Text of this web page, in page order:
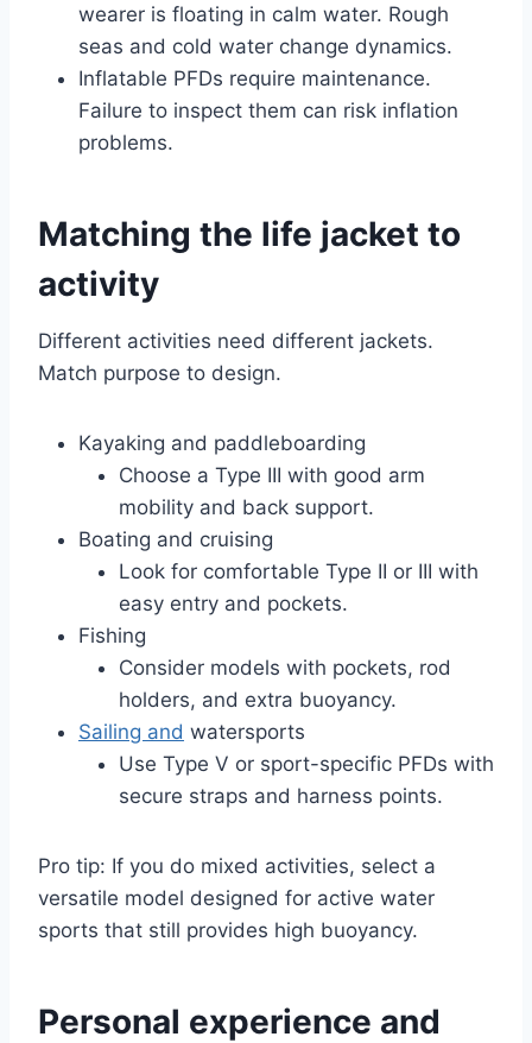
wearer is floating in calm water. Rough
seas and cold water change dynamics.
Inflatable PFDs require maintenance.
Failure to inspect them can risk inflation
problems.
Matching the life jacket to
activity
Different activities need different jackets.
Match purpose to design.
Kayaking and paddleboarding
Choose a Type III with good arm
mobility and back support.
Boating and cruising
Look for comfortable Type II or III with
easy entry and pockets.
Fishing
Consider models with pockets, rod
holders, and extra buoyancy.
Sailing and watersports
Use Type V or sport-specific PFDs with
secure straps and harness points.
Pro tip: If you do mixed activities, select a
versatile model designed for active water
sports that still provides high buoyancy.
Personal experience and